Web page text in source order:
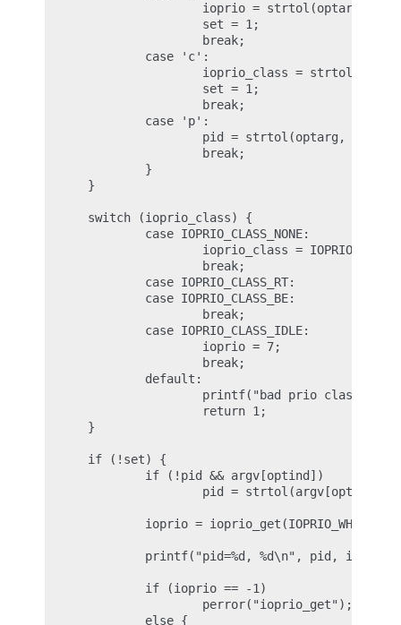
ioprio = strtol(optarg,
                      set = 1;
                      break;
              case 'c':
ioprio_class =
                      set = 1;
                      break;
              case 'p':
pid = strtol(optarg, NULL,
                      break;
              }
      }
      switch (ioprio_class) {
              case IOPRIO_CLASS_NONE:
ioprio_class =
                      break;
              case IOPRIO_CLASS_RT:
              case IOPRIO_CLASS_BE:
                      break;
              case IOPRIO_CLASS_IDLE:
                      ioprio = 7;
                      break;
              default:
printf("bad prio class
                      return 1;
      }
      if (!set) {
              if (!pid && argv[optind])
pid = strtol(argv[optind],
ioprio =
printf("pid=%d, %d\n", pid,
              if (ioprio == -1)
                      perror("ioprio_get");
              else {